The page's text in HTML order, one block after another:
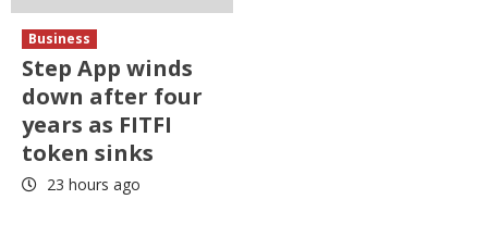
Business
Step App winds
down after four
years as FITFI
token sinks
23 hours ago